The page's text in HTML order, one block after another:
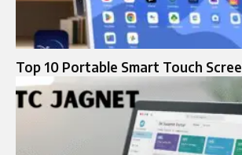
Top 10 Portable Smart Touch